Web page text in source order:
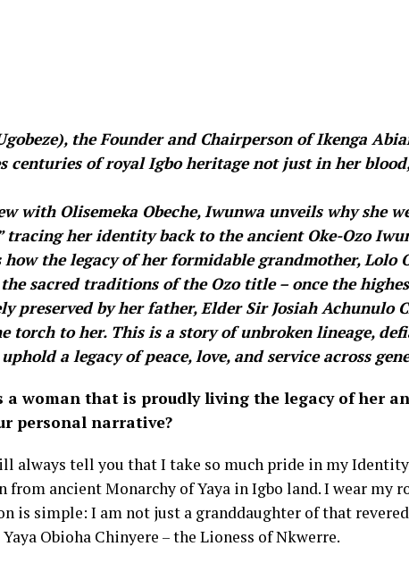
the Founder and Chairperson of Ikenga
centuries of royal Igbo heritage not just in her
with Olisemeka Obeche, Iwunwa unveils why she
tracing her identity back to the ancient Oke-Ozo
how the legacy of her formidable grandmother, Lolo
the sacred traditions of the Ozo title – once the
preserved by her father, Elder Sir Josiah Achunulo
torch to her. This is a story of unbroken lineage,
a legacy of peace, love, and service across
a woman that is proudly living the legacy of her
personal narrative?
always tell you that I take so much pride in my
from ancient Monarchy of Yaya in Igbo land. I wear my
is simple: I am not just a granddaughter of that
Obioha Chinyere – the Lioness of Nkwerre.